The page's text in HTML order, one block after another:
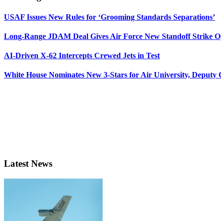
USAF Issues New Rules for ‘Grooming Standards Separations’
Long-Range JDAM Deal Gives Air Force New Standoff Strike
AI-Driven X-62 Intercepts Crewed Jets in Test
White House Nominates New 3-Stars for Air University, Deputy
Latest News